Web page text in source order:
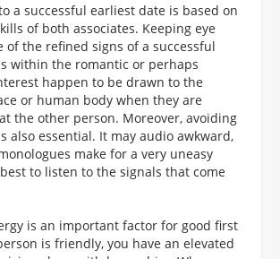
a successful earliest date is based on
of both associates. Keeping eye
of the refined signs of a successful
within the romantic or perhaps
happen to be drawn to the
or human body when they are
the other person. Moreover, avoiding
also essential. It may audio awkward,
make for a very uneasy
to listen to the signals that come
is an important factor for good first
is friendly, you have an elevated